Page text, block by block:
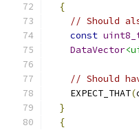
{
// Should
const
DataVector
// Should
    EXPECT_THAT
(
}
{